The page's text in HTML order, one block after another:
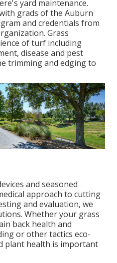
yard maintenance.
grads of the Auburn
and credentials from
Grass
of turf including
disease and pest
trimming and edging to
and seasoned
approach to cutting
and evaluation, we
Whether your grass
back health and
or other tactics eco-
plant health is important